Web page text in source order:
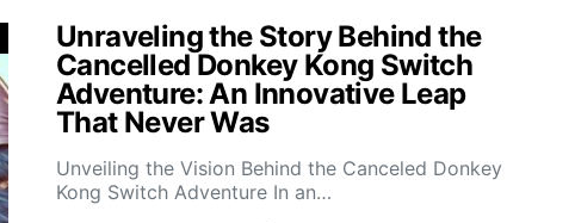
Unraveling the Story Behind the
Cancelled Donkey Kong Switch
Adventure: An Innovative Leap
That Never Was
Unveiling the Vision Behind the Canceled Donkey
Kong Switch Adventure In an…